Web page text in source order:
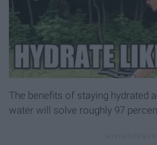
The benefits of staying hydrated
water will solve roughly 97